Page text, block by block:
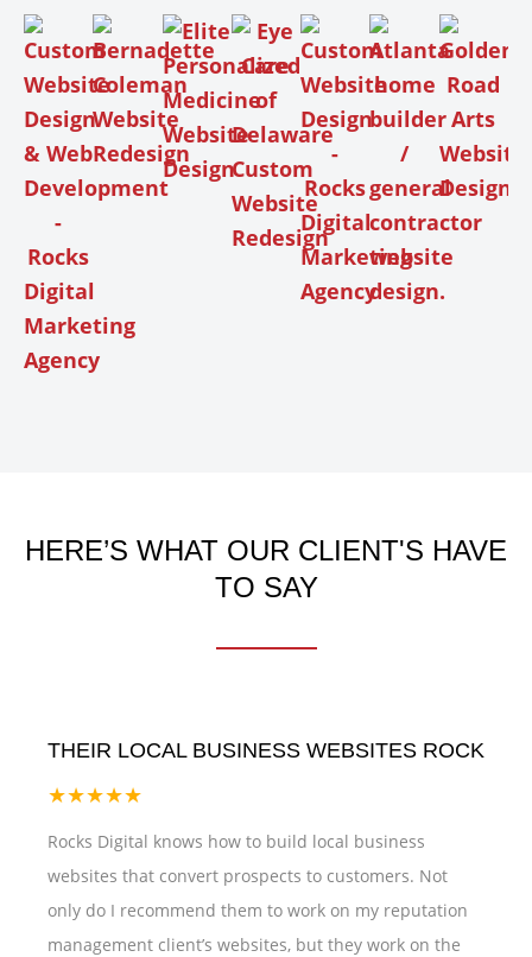
HERE’S WHAT OUR CLIENT'S HAVE
TO SAY
THEIR LOCAL BUSINESS WEBSITES ROCK
★★★★★
Rocks Digital knows how to build local business
websites that convert prospects to customers. Not
only do I recommend them to work on my reputation
management client’s websites, but they work on the